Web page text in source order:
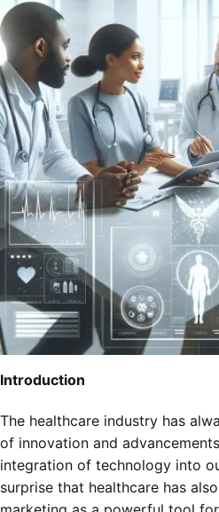
Introduction
The healthcare industry has
of innovation and
integration of technology into
surprise that healthcare has